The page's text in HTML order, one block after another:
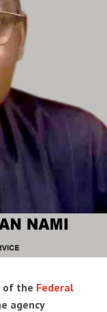
of the Federal
agency